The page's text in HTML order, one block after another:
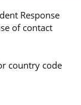
Response
of contact
country code